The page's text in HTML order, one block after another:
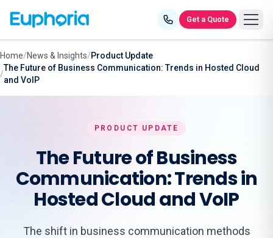
Get a Quote
Home/News & Insights/Product Update
/
The Future of Business Communication: Trends in Hosted Cloud
and VoIP
PRODUCT UPDATE
The Future of Business
Communication: Trends in
Hosted Cloud and VoIP
The shift in business communication methods